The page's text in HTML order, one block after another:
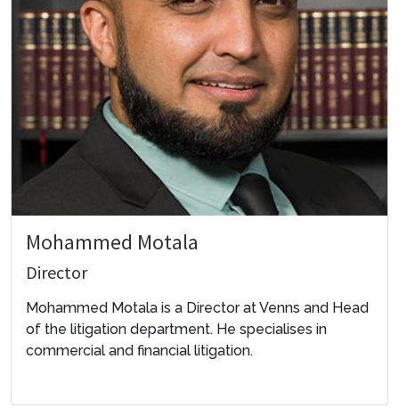
Mohammed Motala
Director
Mohammed Motala is a Director at Venns and Head
of the litigation department. He specialises in
commercial and financial litigation.